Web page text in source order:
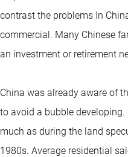
contrast the problems In
commercial. Many Chinese
an investment or retirement
China was already aware of
to avoid a bubble developing.
much as during the land
1980s. Average residential